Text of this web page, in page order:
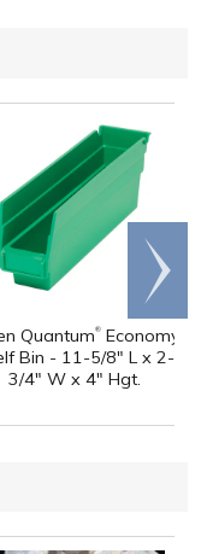
Quantum® Economy
Bin - 11-5/8" L x 2-
3/4" W x 4" Hgt.
Scroll
right